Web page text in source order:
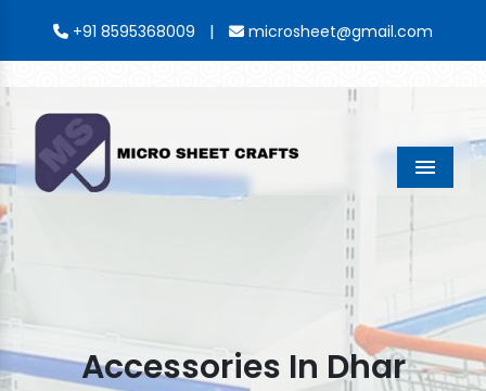
+91 8595368009 | microsheet@gmail.com
Menu
Accessories In Dhar